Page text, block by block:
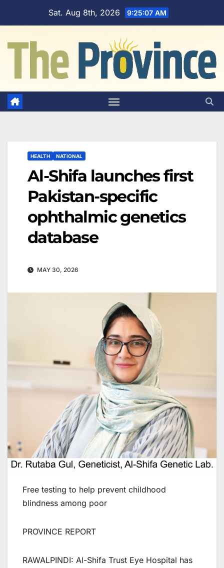
Sat. Aug 8th, 2026 9:25:08 AM
HEALTH NATIONAL
Al-Shifa launches first
Pakistan-specific
ophthalmic genetics
database
MAY 30, 2026
Free testing to help prevent childhood
blindness among poor
PROVINCE REPORT
RAWALPINDI: Al-Shifa Trust Eye Hospital has